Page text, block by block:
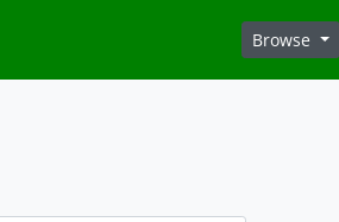
Browse